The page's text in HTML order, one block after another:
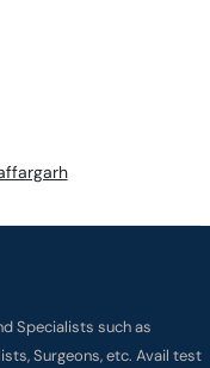
Specialists such as
Surgeons, etc. Avail test